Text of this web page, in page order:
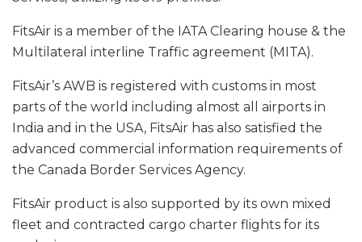
FitsAir is a member of the IATA Clearing house & the
Multilateral interline Traffic agreement (MITA).
FitsAir’s AWB is registered with customs in most
parts of the world including almost all airports in
India and in the USA, FitsAir has also satisfied the
advanced commercial information requirements of
the Canada Border Services Agency.
FitsAir product is also supported by its own mixed
fleet and contracted cargo charter flights for its